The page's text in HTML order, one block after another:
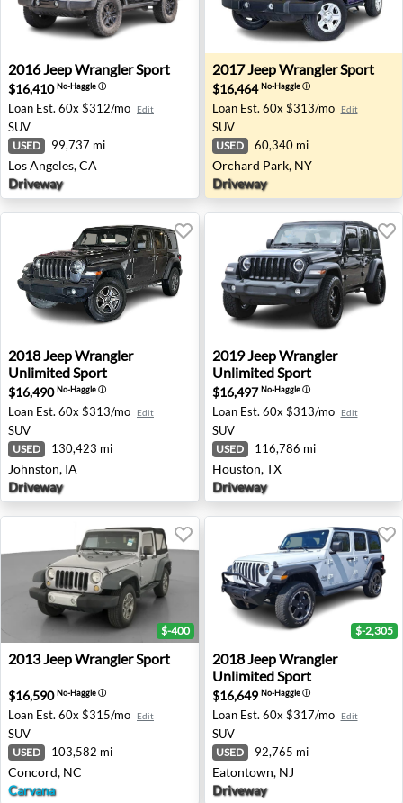
2016 Jeep Wrangler Sport - Los Angeles, CA
2016JeepWrangler Sport
$16,410No-Haggleⓘ
Loan Est. 60x $312/mo Edit
SUV
USED 99,737 mi
Los Angeles, CA
Driveway
2017 Jeep Wrangler Sport
2017JeepWrangler Sport
$16,464No-Haggleⓘ
Loan Est. 60x $313/mo Edit
SUV
USED 60,340 mi
Orchard Park, NY
Driveway
2018 Jeep Wrangler Unlimited Sport - Johnston, IA
2018JeepWrangler
Unlimited Sport
$16,490No-Haggleⓘ
Loan Est. 60x $313/mo Edit
SUV
USED 130,423 mi
Johnston, IA
Driveway
2019 Jeep Wrangler
2019JeepWrangler
Unlimited Sport
$16,497No-Haggleⓘ
Loan Est. 60x $313/mo Edit
SUV
USED 116,786 mi
Houston, TX
Driveway
2013 Jeep Wrangler Sport - Concord, NC
$-400
2013JeepWrangler Sport
$16,590No-Haggleⓘ
Loan Est. 60x $315/mo Edit
SUV
USED 103,582 mi
Concord, NC
Carvana
2018 Jeep Wrangler
$-2,305
2018JeepWrangler
Unlimited Sport
$16,649 No-Haggleⓘ
Loan Est. 60x $317/mo Edit
SUV
USED 92,765 mi
Eatontown, NJ
Driveway